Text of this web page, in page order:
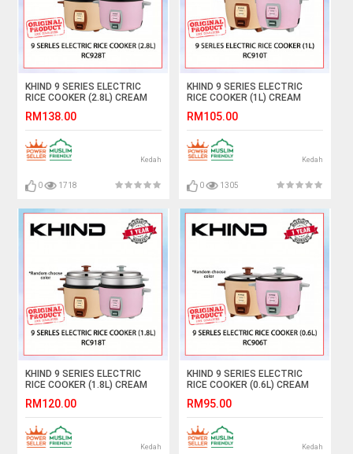
KHIND 9 SERIES ELECTRIC
RICE COOKER (2.8L) CREAM
RC928T (RANDOM CHOOSE
COLOR) #PEMASAK NASI#饭
锅
RM138.00
Kedah
0 1718
KHIND 9 SERIES ELECTRIC
RICE COOKER (1L) CREAM
RC910T (RANDOM CHOOSE
COLOR) #PEMASAK NASI#饭
锅
RM105.00
Kedah
0 1305
KHIND 9 SERIES ELECTRIC
RICE COOKER (1.8L) CREAM
RC918T (RANDOM CHOOSE
COLOR) #PEMASAK NASI#饭
锅
RM120.00
Kedah
KHIND 9 SERIES ELECTRIC
RICE COOKER (0.6L) CREAM
RC906T(RANDOM CHOOSE
COLOR) #PEMASAK NASI#饭
锅
RM95.00
Kedah